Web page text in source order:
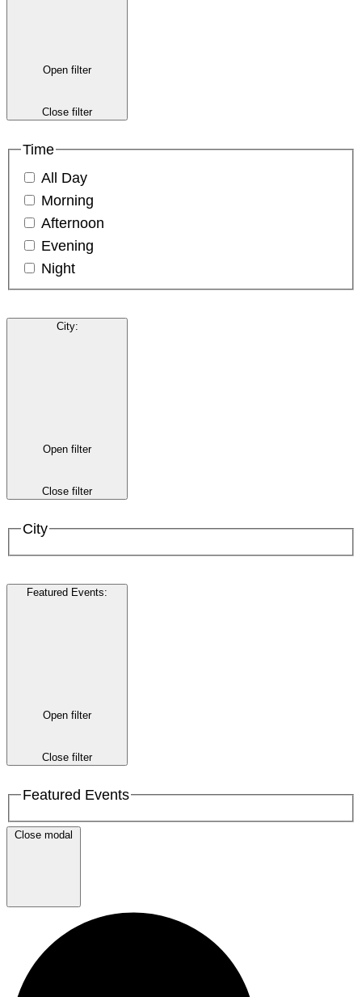
Open filter
Close filter
Time
All Day
Morning
Afternoon
Evening
Night
City:
Open filter
Close filter
City
Featured Events:
Open filter
Close filter
Featured Events
Close modal